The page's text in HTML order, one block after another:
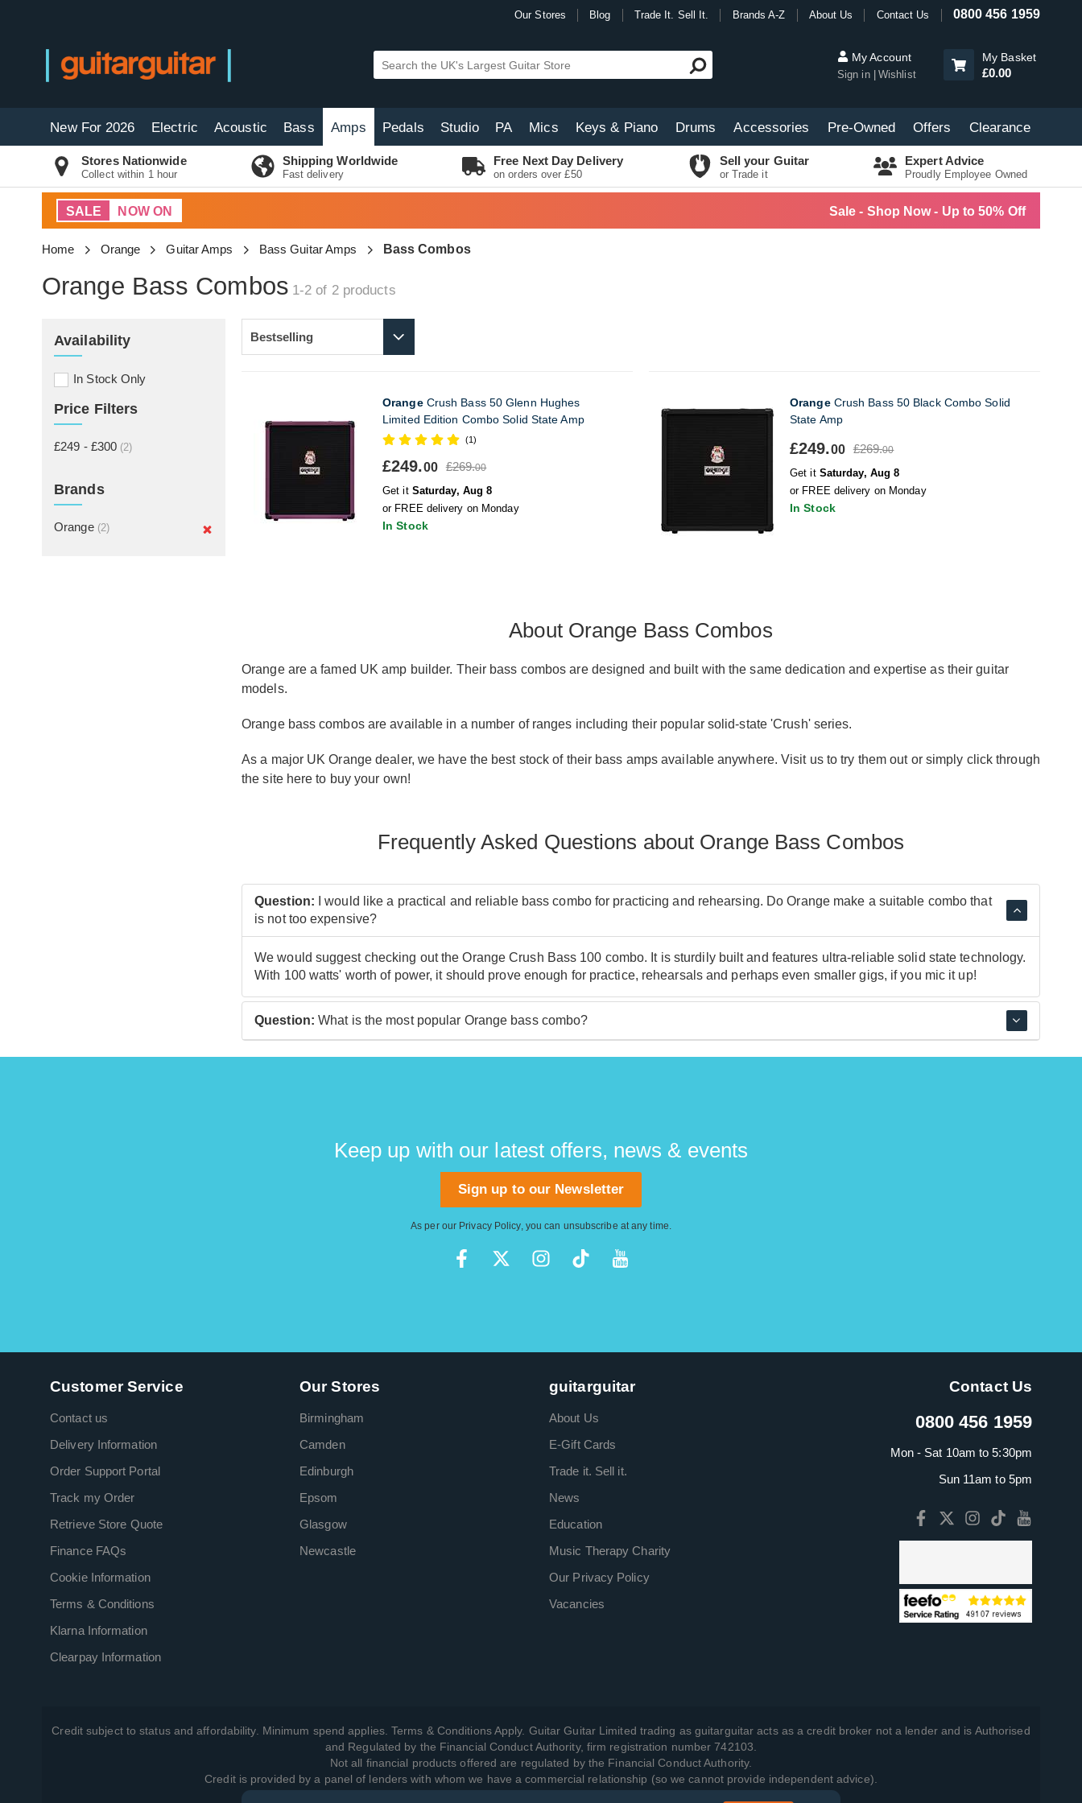
Our Stores Blog Trade It. Sell It. Brands A-Z About Us Contact Us 0800 456 1959
My Account
Sign in Wishlist
My Basket
£0.00
New For 2026 Electric Acoustic Bass Amps Pedals Studio PA Mics Keys & Piano Drums Accessories Pre-Owned Offers Clearance
Stores Nationwide
Collect within 1 hour
Shipping Worldwide
Fast delivery
Free Next Day Delivery
on orders over £50
Sell your Guitar
or Trade it
Expert Advice
Proudly Employee Owned
SALE NOW ON Sale - Shop Now - Up to 50% Off
Home Orange Guitar Amps Bass Guitar Amps Bass Combos
Orange Bass Combos 1-2 of 2products
Availability
In Stock Only
Price Filters
£249 - £300 (2)
Brands
Orange (2)
OrangeCrush Bass 50 Glenn Hughes
Limited Edition Combo Solid State Amp
(1)
£249.00 £269.00
Get it Saturday, Aug 8
or FREE delivery on Monday
In Stock
OrangeCrush Bass 50 Black Combo Solid
State Amp
£249.00 £269.00
Get it Saturday, Aug 8
or FREE delivery on Monday
In Stock
About Orange Bass Combos
Orange are a famed UK amp builder. Their bass combos are designed and built with the same dedication and expertise as their guitar
models.
Orange bass combos are available in a number of ranges including their popular solid-state 'Crush' series.
As a major UK Orange dealer, we have the best stock of their bass amps available anywhere. Visit us to try them out or simply click through
the site here to buy your own!
Frequently Asked Questions about Orange Bass Combos
Question: I would like a practical and reliable bass combo for practicing and rehearsing. Do Orange make a suitable combo that
is not too expensive?
We would suggest checking out the Orange Crush Bass 100 combo. It is sturdily built and features ultra-reliable solid state technology.
With 100 watts' worth of power, it should prove enough for practice, rehearsals and perhaps even smaller gigs, if you mic it up!
Question: What is the most popular Orange bass combo?
At guitarguitar, our bestselling are the Crush Bass 25 and Crush Bass 50. These are both fantastic practice amps.
Keep up with our latest offers, news & events
Sign up to our Newsletter
As per our Privacy Policy, you can unsubscribe at any time.
Customer Service
Contact us
Delivery Information
Order Support Portal
Track my Order
Retrieve Store Quote
Finance FAQs
Cookie Information
Terms & Conditions
Klarna Information
Clearpay Information
Our Stores
Birmingham
Camden
Edinburgh
Epsom
Glasgow
Newcastle
guitarguitar
About Us
E-Gift Cards
Trade it. Sell it.
News
Education
Music Therapy Charity
Our Privacy Policy
Vacancies
Contact Us
0800 456 1959
Mon - Sat 10am to 5:30pm
Sun 11am to 5pm
Credit subject to status and affordability. Minimum spend applies. Terms & Conditions Apply. Guitar Guitar Limited trading as guitarguitar acts as a credit broker not a lender and is Authorised
and Regulated by the Financial Conduct Authority, firm registration number 742103.
Not all financial products offered are regulated by the Financial Conduct Authority.
Credit is provided by a panel of lenders with whom we have a commercial relationship (so we cannot provide independent advice).